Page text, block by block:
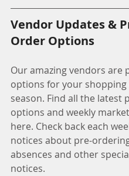
Vendor Updates &
Order Options
Our amazing vendors are
options for your shopping
season. Find all the latest
options and weekly
here. Check back each
notices about pre-
absences and other
notices.